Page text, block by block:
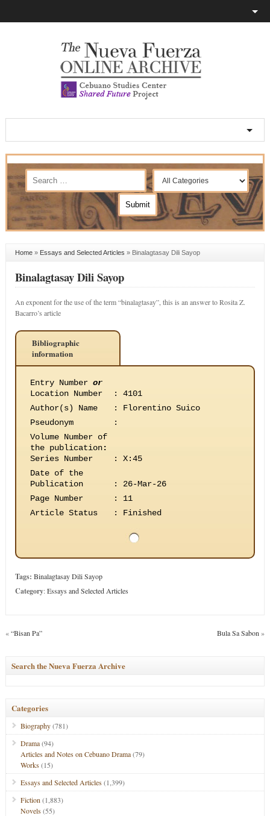
Home» Essays and Selected Articles » Binalagtasay Dili Sayop
Binalagtasay Dili Sayop
An exponent for the use of the term “binalagtasay”, this is an answer to Rosita Z.
Bacarro’s article
Bibliographic
information
Entry Number or
Location Number
:
4101
Author(s) Name
:
Florentino Suico
Pseudonym
:
Volume Number of
the publication:
Series Number
:
X:45
Date of the
Publication
:
26-Mar-26
Page Number
:
11
Article Status
: Finished
Tags: Binalagtasay Dili Sayop
Category:Essays and Selected Articles
«“Bisan Pa” Bula Sa Sabon »
Search the Nueva Fuerza Archive
Categories
Biography(781)
Drama(94)
Articles and Notes on Cebuano Drama(79)
Works(15)
Essays and Selected Articles(1,399)
Fiction (1,883)
Novels(55)